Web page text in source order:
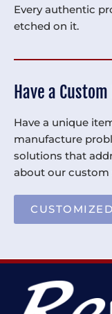
Every authentic
etched on it.
Have a
Have a unique
manufacture
solutions that
about our custom